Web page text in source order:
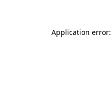
Application